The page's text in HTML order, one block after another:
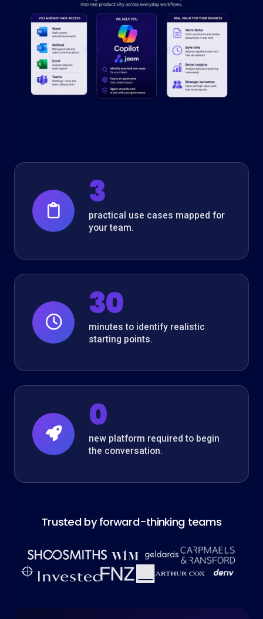
3
practical use cases mapped for
your team.
30
minutes to identify realistic
starting points.
0
new platform required to begin
the conversation.
Trusted by forward-thinking teams